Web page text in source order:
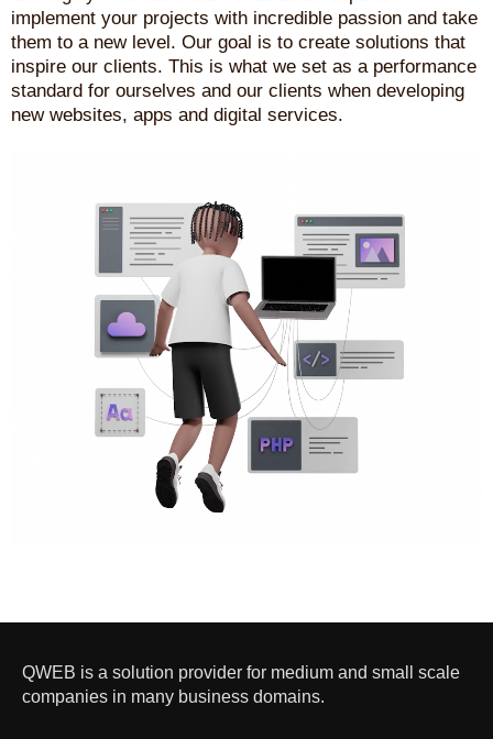
implement your projects with incredible passion and take
them to a new level. Our goal is to create solutions that
inspire our clients. This is what we set as a performance
standard for ourselves and our clients when developing
new websites, apps and digital services.
QWEB is a solution provider for medium and small scale
companies in many business domains.